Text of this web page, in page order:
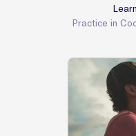
Practice in